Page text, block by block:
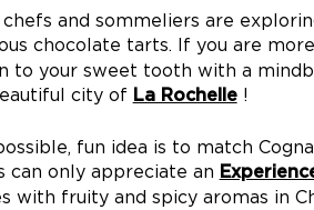
chefs and sommeliers are
chocolate tarts. If you are
to your sweet tooth with a
city of La Rochelle!
fun idea is to match
can only appreciate an
with fruity and spicy aromas in